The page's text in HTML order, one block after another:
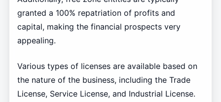
granted a 100% repatriation of profits and
capital, making the financial prospects very
appealing.
Various types of licenses are available based on
the nature of the business, including the Trade
License, Service License, and Industrial License.